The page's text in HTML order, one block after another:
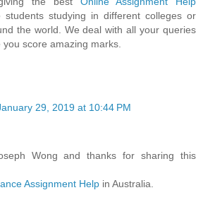
students studying in different colleges or
the world. We deal with all your queries
score amazing marks.
29, 2019 at 10:44 PM
Wong and thanks for sharing this
Assignment Help in Australia.